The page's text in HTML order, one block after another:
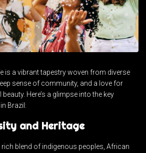
is a vibrant tapestry woven from diverse
sense of community, and a love for
Here’s a glimpse into the key
Brazil:
and Heritage
rich blend of indigenous peoples, African